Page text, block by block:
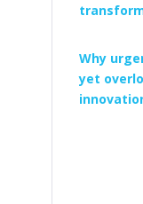
Why
yet